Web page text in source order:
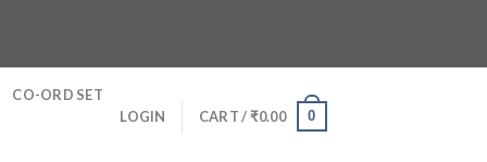
CO-ORD SET
LOGIN CART /₹0.00 0